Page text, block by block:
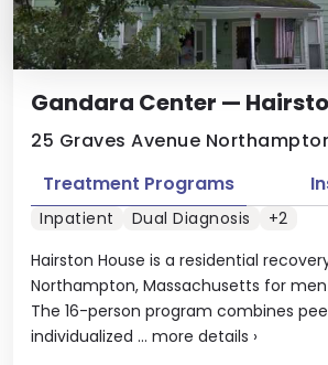
Gandara Center —
25 Graves Avenue
Hairston House is a residential
Northampton, Massachusetts for men
The 16-person program combines
individualized ... more details ›
Treatment Programs
Inpatient Dual Diagnosis +2